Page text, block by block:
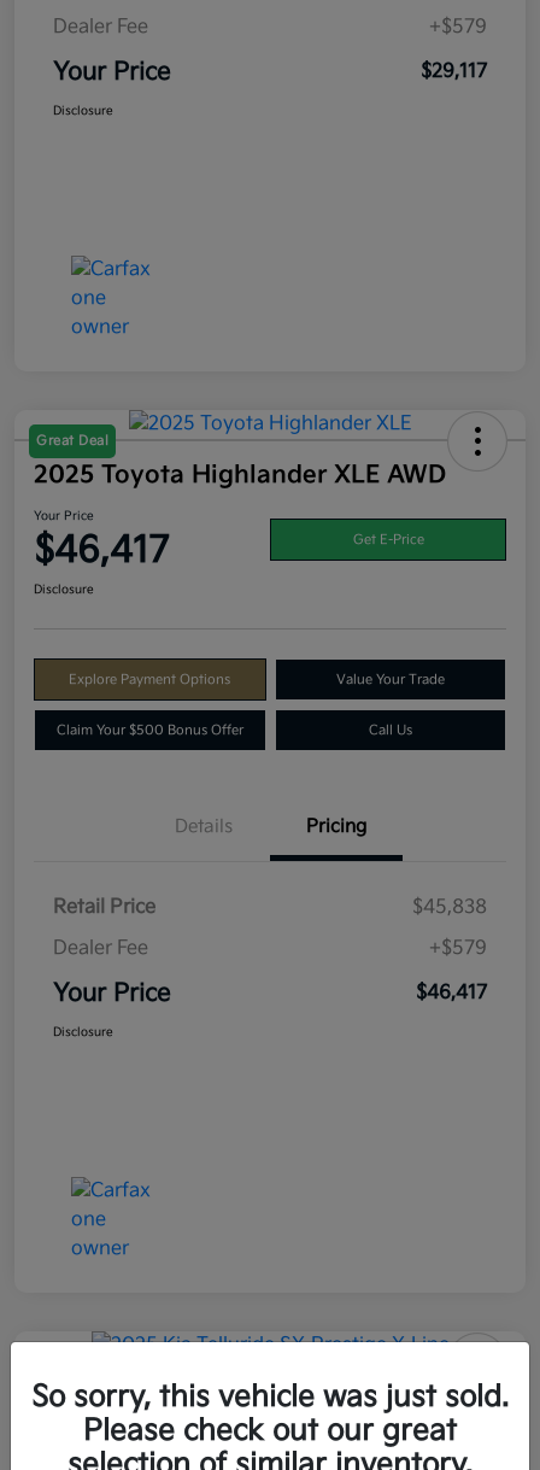
Dealer Fee
+$579
Your Price $29,117
Disclosure
Great Deal
2025 Toyota Highlander XLE AWD
Your Price
$46,417 Get E-Price
Disclosure
Explore Payment Options Value Your Trade
Claim Your $500 Bonus Offer Call Us
Details Pricing
Retail Price
$45,838
Dealer Fee
+$579
Your Price $46,417
Disclosure
2025 Kia Telluride SX-Prestige X-
Line AWD
Your Price
So sorry, this vehicle was just sold.
Please check out our great